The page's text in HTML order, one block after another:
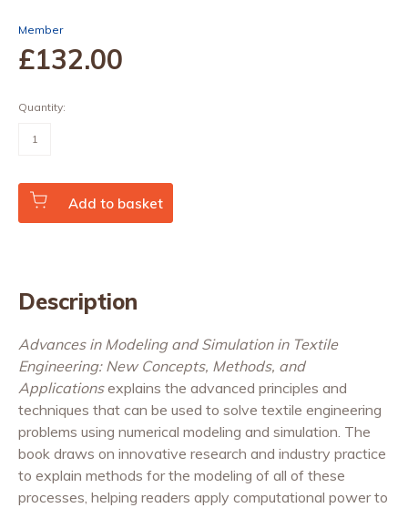
Member
£132.00
Quantity:
Simulation
Applications
Add to basket
Description
Advances in Modeling and Simulation in Textile
Engineering: New Concepts, Methods, and
Applicationsexplains the advanced principles and
techniques that can be used to solve textile engineering
problems using numerical modeling and simulation. The
book draws on innovative research and industry practice
to explain methods for the modeling of all of these
processes, helping readers apply computational power to